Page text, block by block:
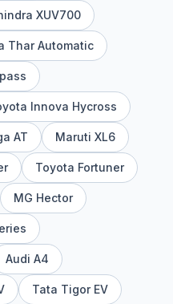
XUV700
Thar Automatic
Innova Hycross
AT Maruti XL6
Toyota Fortuner
MG Hector
Audi A4
Tata Tigor EV